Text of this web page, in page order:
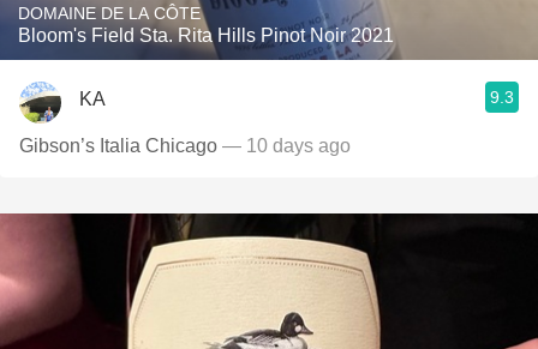
DOMAINE DE LA CÔTE
Bloom's Field Sta. Rita Hills Pinot Noir 2021
KA 9.3
Gibson’s Italia Chicago — 10 days ago